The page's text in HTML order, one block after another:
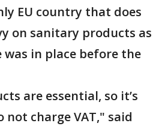
EU country that does
on sanitary products as
in place before the
are essential, so it’s
charge VAT," said